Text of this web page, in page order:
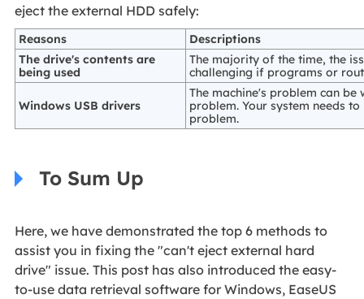
eject the external HDD safely:
Reasons
Descriptions
The drive's contents are
being used
The majority of the time, the
challenging if programs or
Windows USB drivers
The machine's problem can
problem. Your system needs
problem.
To Sum Up
Here, we have demonstrated the top 6 methods to
assist you in fixing the "can't eject external hard
drive" issue. This post has also introduced the easy-
to-use data retrieval software for Windows, EaseUS